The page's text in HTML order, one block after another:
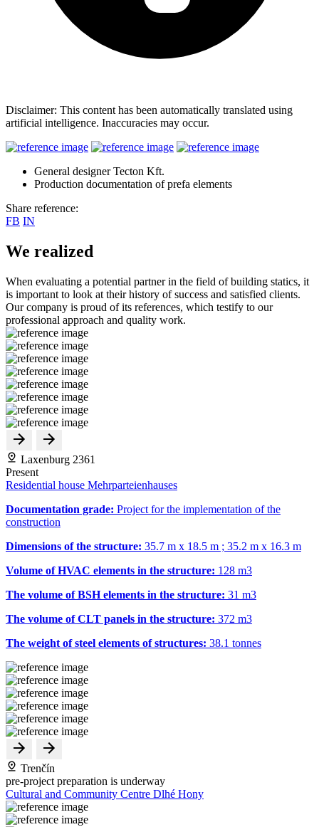
Disclaimer: This content has been automatically translated using
artificial intelligence. Inaccuracies may occur.
General designer Tecton Kft.
Production documentation of prefa elements
Share reference:
FB IN
We realized
When evaluating a potential partner in the field of building statics, it
is important to look at their history of success and satisfied clients.
Our company is proud of its references, which testify to our
professional approach and quality work.
Laxenburg 2361
Present
Residential house Mehrparteienhauses
Documentation grade: Project for the implementation of the
construction
Dimensions of the structure: 35.7 m x 18.5 m ; 35.2 m x 16.3 m
Volume of HVAC elements in the structure: 128 m3
The volume of BSH elements in the structure: 31 m3
The volume of CLT panels in the structure: 372 m3
The weight of steel elements of structures: 38.1 tonnes
Trenčín
pre-project preparation is underway
Cultural and Community Centre Dlhé Hony